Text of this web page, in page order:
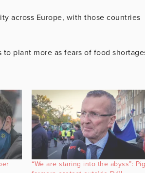
across Europe, with those countries
plant more as fears of food
“We are staring into the abyss”: Pig